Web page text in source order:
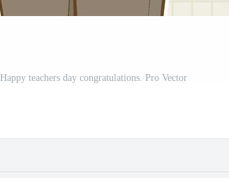
Happy teachers day congratulations. Pro Vector